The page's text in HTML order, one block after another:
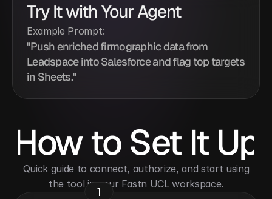
Try It with Your Agent
Example Prompt:
"Push enriched firmographic data from
Leadspace into Salesforce and flag top targets
in Sheets."
How to Set It Up
the tool in your Fastn UCL workspace.
1